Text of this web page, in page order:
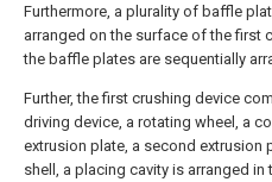
Furthermore, a plurality of baffle
arranged on the surface of the first
the baffle plates are sequentially
Further, the first crushing device
driving device, a rotating wheel, a
extrusion plate, a second extrusion
shell, a placing cavity is arranged in